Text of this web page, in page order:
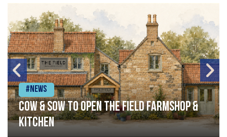
#News
Cow & Sow to Open The Field Farmshop &
Kitchen